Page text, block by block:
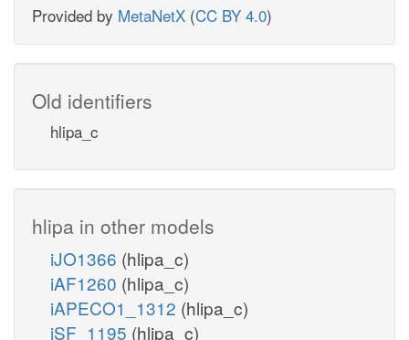
Provided by MetaNetX (CC BY 4.0)
Old identifiers
hlipa_c
hlipa in other models
iJO1366 (hlipa_c)
iAF1260 (hlipa_c)
iAPECO1_1312 (hlipa_c)
iSF_1195 (hlipa_c)